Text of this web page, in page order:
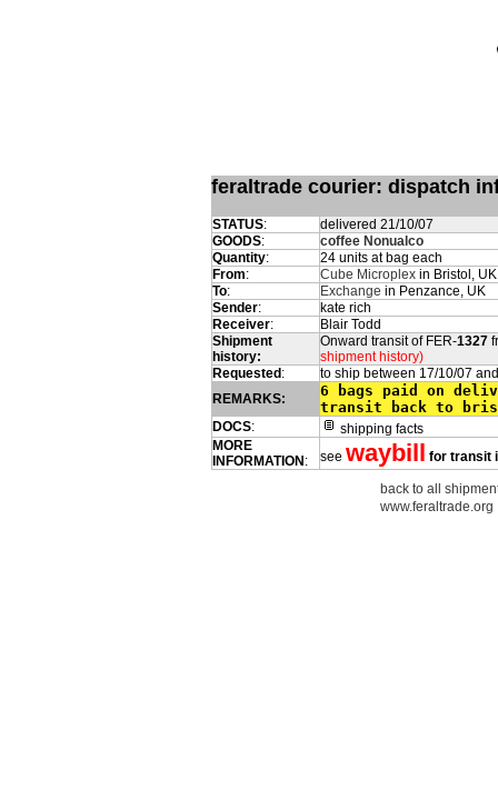
feraltrade courier: dispatch
STATUS:
delivered 21/10/07
GOODS:
coffee Nonualco
Quantity:
24 units at bag each
From: Cube Microplex in Bristol, UK
To: Exchange in Penzance, UK
Sender:
kate rich
Receiver:
Blair Todd
Shipment
history:
Onward transit of FER-1327
shipment history)
Requested :
to ship between 17/10/07
REMARKS:
6 bags paid on
transit back to
DOCS:
shipping facts
MORE
INFORMATION : see waybill for transit
back to all
www.feraltrade.org